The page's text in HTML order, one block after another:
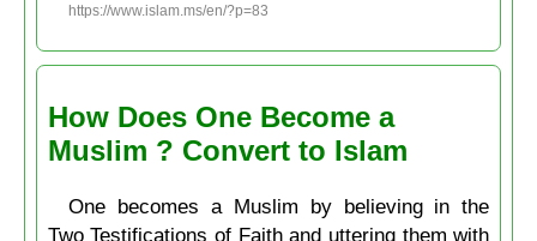
https://www.islam.ms/en/?p=83
How Does One Become a
Muslim ? Convert to Islam
One becomes a Muslim by believing in the
Two Testifications of Faith and uttering them with